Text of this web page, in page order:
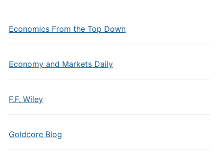
Economics From the Top Down
Economy and Markets Daily
F.F. Wiley
Goldcore Blog